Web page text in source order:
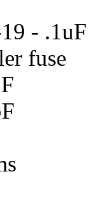
- .1uF
fuse